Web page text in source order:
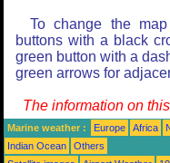
To change the
buttons with a black
green button with a
green arrows for
The information on
Marine weather : Europe Africa
Indian Ocean
Others